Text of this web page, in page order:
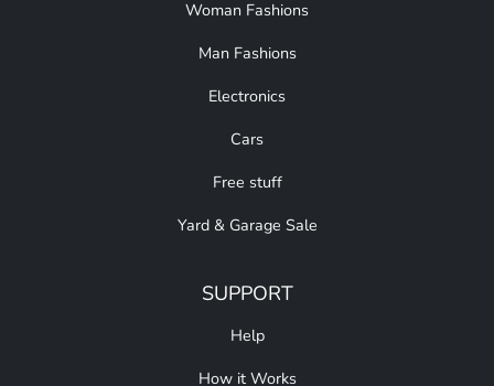
Woman Fashions
Man Fashions
Electronics
Cars
Free stuff
Yard & Garage Sale
SUPPORT
Help
How it Works